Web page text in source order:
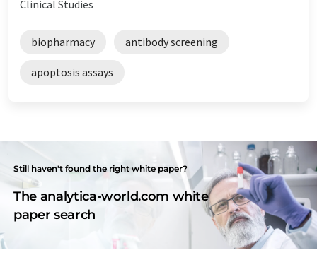
Clinical Studies
biopharmacy antibody screening
apoptosis assays
Still haven't found the right white paper?
The analytica-world.com white
paper search